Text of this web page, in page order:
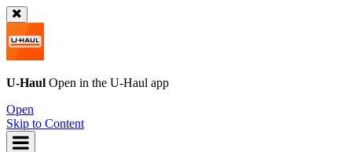
U-Haul Open in the U-Haul app
Open
Skip to Content